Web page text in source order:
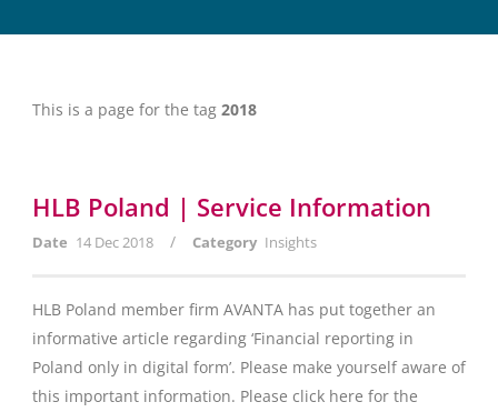
This is a page for the tag 2018
HLB Poland | Service Information
Date 14 Dec 2018 / Category Insights
HLB Poland member firm AVANTA has put together an
informative article regarding ‘Financial reporting in
Poland only in digital form’. Please make yourself aware of
this important information. Please click here for the